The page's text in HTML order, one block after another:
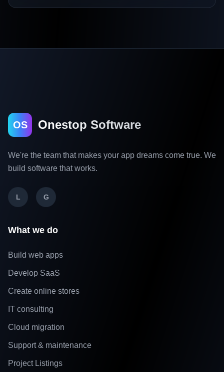
OS Onestop Software
We're the team that makes your app dreams come true. We
build software that works.
L G
What we do
Build web apps
Develop SaaS
Create online stores
IT consulting
Cloud migration
Support & maintenance
Project Listings